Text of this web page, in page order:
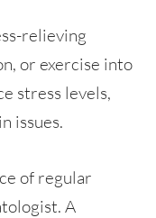
relieving
or exercise into
stress levels,
issues.
of regular
A